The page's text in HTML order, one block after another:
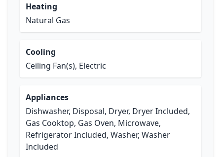
Heating
Natural Gas
Cooling
Ceiling Fan(s), Electric
Appliances
Dishwasher, Disposal, Dryer, Dryer Included,
Gas Cooktop, Gas Oven, Microwave,
Refrigerator Included, Washer, Washer
Included